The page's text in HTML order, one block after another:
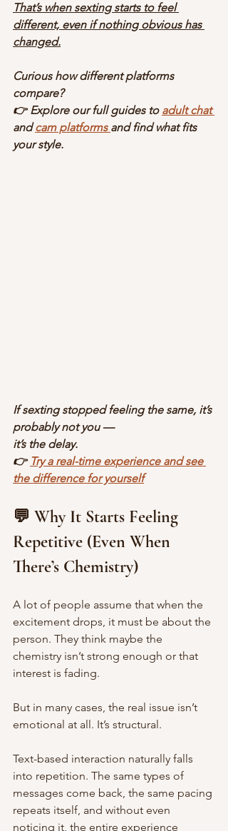
That’s when sexting starts to feel
different, even if nothing obvious has
changed.
Curious how different platforms
compare?
👉 Explore our full guides to adult chat
and cam platforms and find what fits
your style.
If sexting stopped feeling the same, it’s
probably not you —
it’s the delay.
👉 Try a real-time experience and see
the difference for yourself
💬 Why It Starts Feeling
Repetitive (Even When
There’s Chemistry)
A lot of people assume that when the
excitement drops, it must be about the
person. They think maybe the
chemistry isn’t strong enough or that
interest is fading.
But in many cases, the real issue isn’t
emotional at all. It’s structural.
Text-based interaction naturally falls
into repetition. The same types of
messages come back, the same pacing
repeats itself, and without even
noticing it, the entire experience